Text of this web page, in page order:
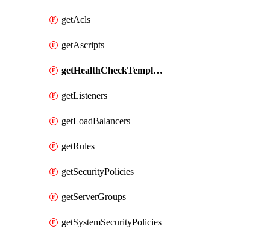
getAcls
getAscripts
getHealthCheckTemplates
getListeners
getLoadBalancers
getRules
getSecurityPolicies
getServerGroups
getSystemSecurityPolicies